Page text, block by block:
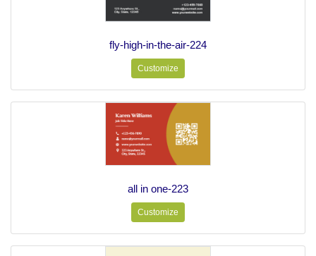
fly-high-in-the-air-224
Customize
all in one-223
Customize